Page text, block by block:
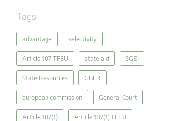
Tags
advantage selectivity
Article 107 TFEU state aid SGEI
State Resources GBER
european commission General Court
Article 107(1) Article 107(1) TFEU